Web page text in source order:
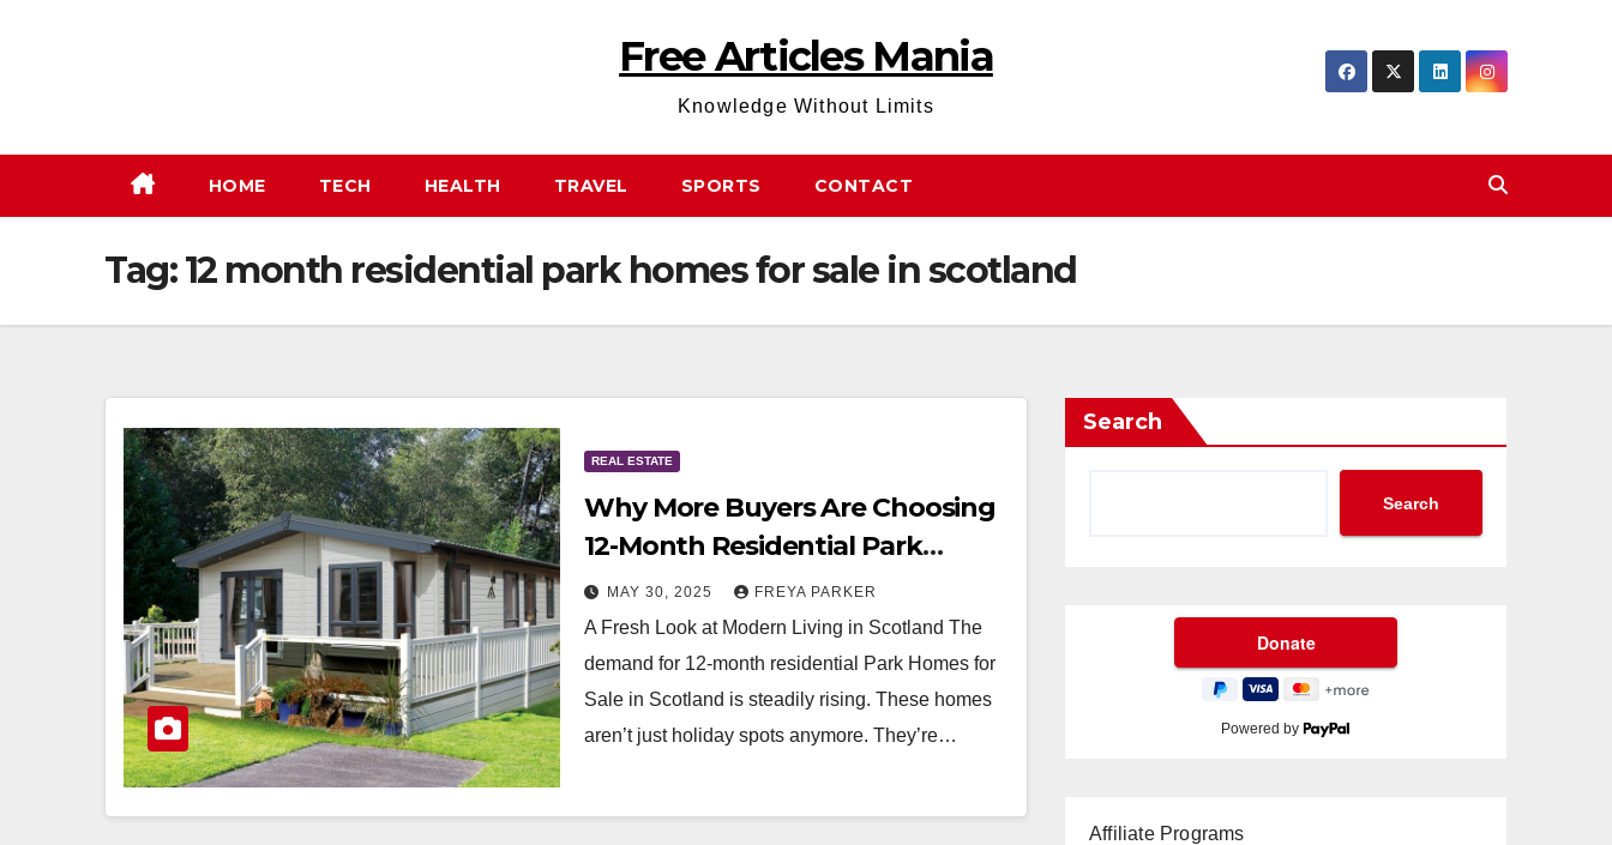
Free Articles Mania
Knowledge Without Limits
HOME TECH HEALTH TRAVEL SPORTS CONTACT
Tag:12 month residential park homes for sale in scotland
REAL ESTATE
Why More Buyers Are Choosing
12-Month Residential Park
Homes in Scotland
MAY 30, 2025 FREYA PARKER
A Fresh Look at Modern Living in Scotland The
demand for 12-month residential Park Homes for
Sale in Scotland is steadily rising. These homes
aren’t just holiday spots anymore. They’re…
Search
Search
Powered by
Affiliate Programs